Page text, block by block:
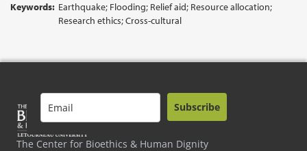
Keywords: Earthquake; Flooding; Relief aid; Resource allocation;
Research ethics; Cross-cultural
The Center for Bioethics & Human Dignity
Subscribe